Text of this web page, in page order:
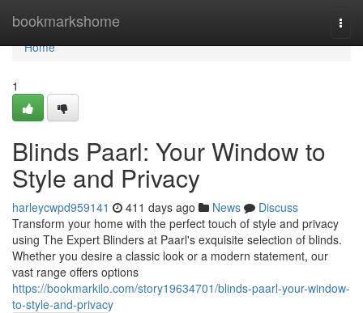
bookmarkshome
Home
Home
1
Blinds Paarl: Your Window to
Style and Privacy
harleycwpd959141 411 days ago News
Discuss
Transform your home with the perfect touch of style and privacy
using The Expert Blinders at Paarl's exquisite selection of blinds.
Whether you desire a classic look or a modern statement, our
vast range offers options
https://bookmarkilo.com/story19634701/blinds-paarl-your-window-
to-style-and-privacy